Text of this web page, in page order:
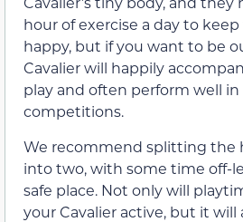
hour of exercise a day to
happy, but if you want to be
Cavalier will happily
play and often perform well
competitions.
We recommend splitting the
into two, with some time off-
safe place. Not only will
your Cavalier active, but it will